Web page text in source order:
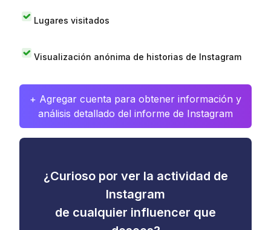
Lugares visitados
Visualización anónima de historias de Instagram
+ Agregar cuenta para obtener información y
análisis detallado del informe de Instagram
¿Curioso por ver la actividad de
Instagram
de cualquier influencer que